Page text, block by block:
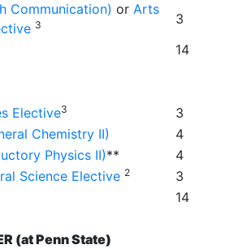
Communication) or Arts
3
3
14
Elective3
3
Chemistry II)
4
Physics II)**
4
Science Elective 2
3
14
(at Penn State)